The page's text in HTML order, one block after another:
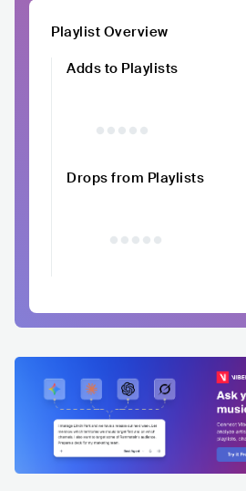
Playlist Overview
Adds to Playlists
Drops from Playlists